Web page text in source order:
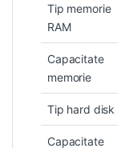
Tip memorie
RAM
Capacitate
memorie
Tip hard disk
Capacitate